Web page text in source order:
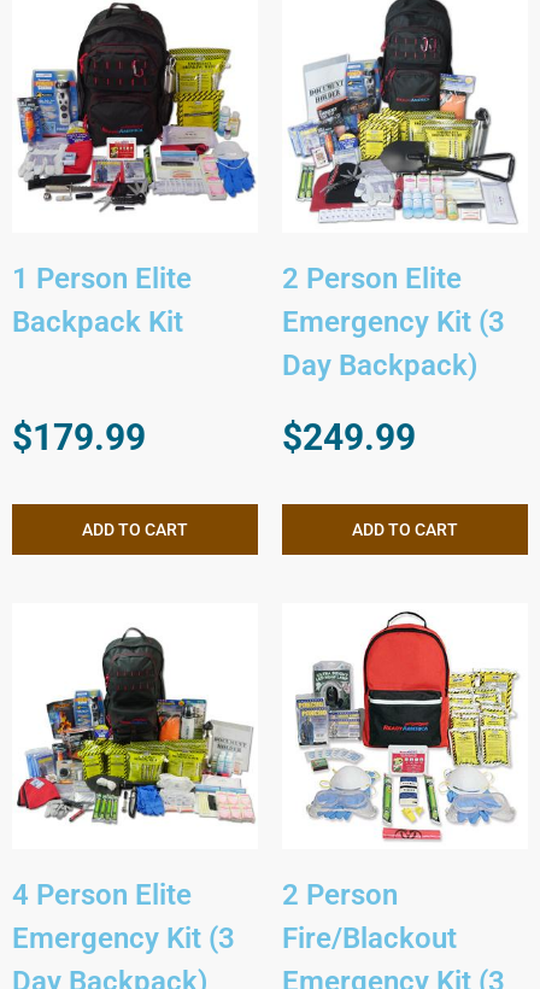
1 Person Elite
Backpack Kit
$179.99
ADD TO CART
2 Person Elite
Emergency Kit (3
Day Backpack)
$249.99
ADD TO CART
4 Person Elite
Emergency Kit (3
2 Person
Fire/Blackout